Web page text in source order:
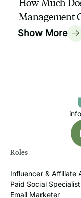
Management
Show More
Roles
Influencer & Affiliate
Paid Social Specialist
Email Marketer